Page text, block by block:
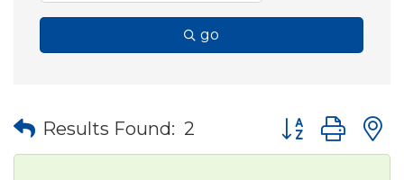
go
Results Found: 2 Button group